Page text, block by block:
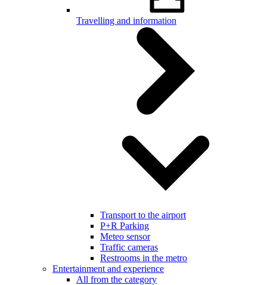
Travelling and information
Transport to the airport
P+R Parking
Meteo sensor
Traffic cameras
Restrooms in the metro
Entertainment and experience
All from the category